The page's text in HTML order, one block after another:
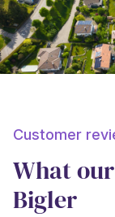
Customer
What
Bigler